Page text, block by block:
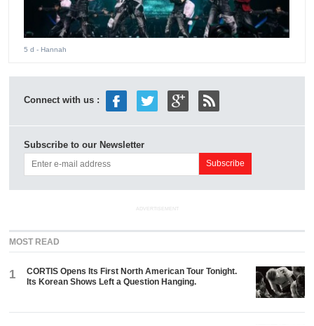
5 d - Hannah
Connect with us :
Subscribe to our Newsletter
ADVERTISEMENT
MOST READ
1
CORTIS Opens Its First North American Tour Tonight.
Its Korean Shows Left a Question Hanging.